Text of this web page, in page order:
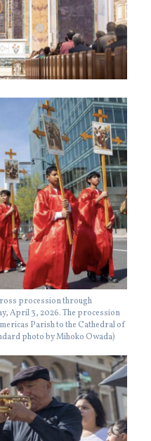
procession through
April 3, 2026. The procession
Parish to the Cathedral of
photo by Mihoko Owada)